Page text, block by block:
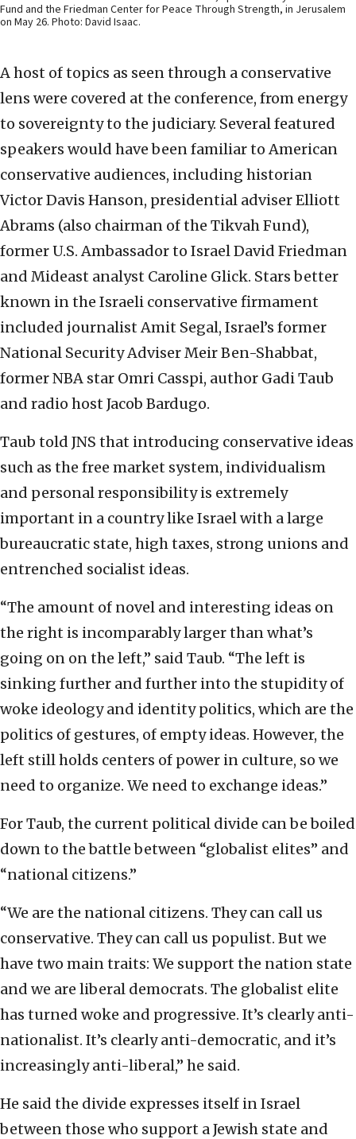
Fund and the Friedman Center for Peace Through Strength, in Jerusalem
on May 26. Photo: David Isaac.
A host of topics as seen through a conservative
lens were covered at the conference, from energy
to sovereignty to the judiciary. Several featured
speakers would have been familiar to American
conservative audiences, including historian
Victor Davis Hanson, presidential adviser Elliott
Abrams (also chairman of the Tikvah Fund),
former U.S. Ambassador to Israel David Friedman
and Mideast analyst Caroline Glick. Stars better
known in the Israeli conservative firmament
included journalist Amit Segal, Israel’s former
National Security Adviser Meir Ben-Shabbat,
former NBA star Omri Casspi, author Gadi Taub
and radio host Jacob Bardugo.
Taub told JNS that introducing conservative ideas
such as the free market system, individualism
and personal responsibility is extremely
important in a country like Israel with a large
bureaucratic state, high taxes, strong unions and
entrenched socialist ideas.
“The amount of novel and interesting ideas on
the right is incomparably larger than what’s
going on on the left,” said Taub. “The left is
sinking further and further into the stupidity of
woke ideology and identity politics, which are the
politics of gestures, of empty ideas. However, the
left still holds centers of power in culture, so we
need to organize. We need to exchange ideas.”
For Taub, the current political divide can be boiled
down to the battle between “globalist elites” and
“national citizens.”
“We are the national citizens. They can call us
conservative. They can call us populist. But we
have two main traits: We support the nation state
and we are liberal democrats. The globalist elite
has turned woke and progressive. It’s clearly anti-
nationalist. It’s clearly anti-democratic, and it’s
increasingly anti-liberal,” he said.
He said the divide expresses itself in Israel
between those who support a Jewish state and